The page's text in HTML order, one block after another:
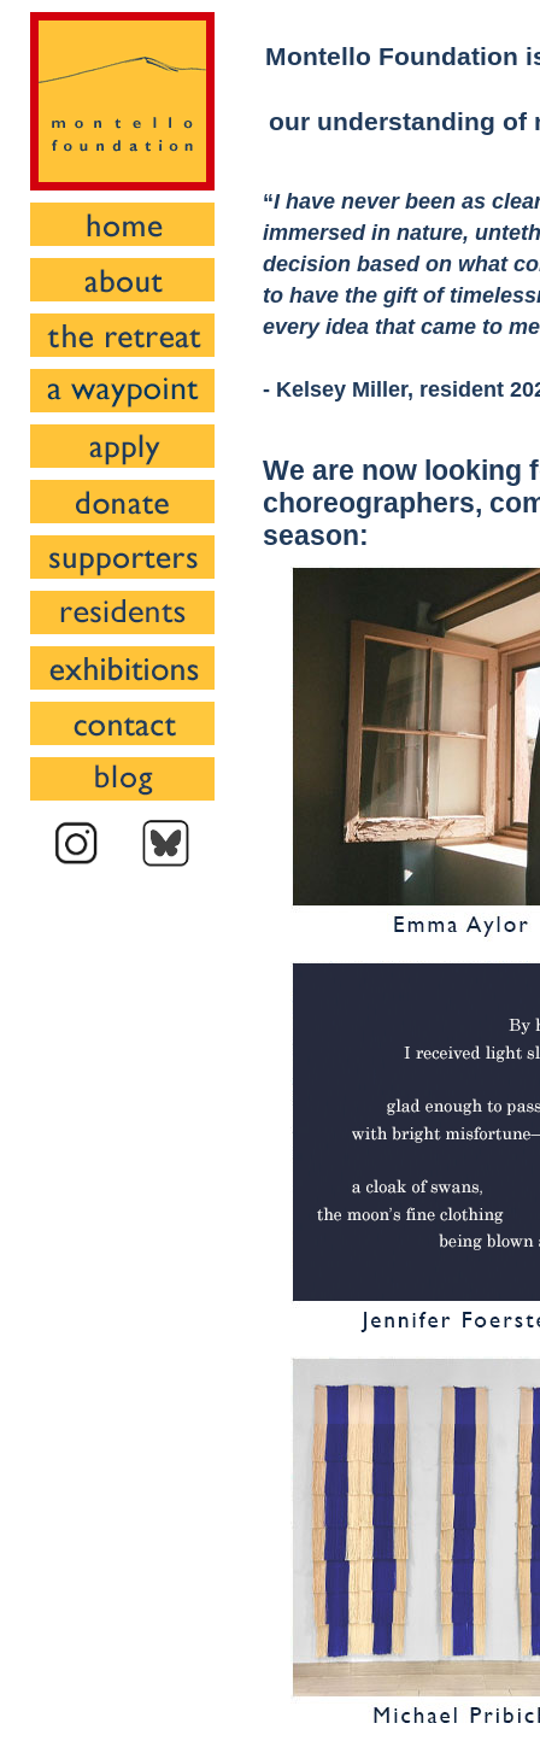
Montello Foundation
our understanding of
“I have never been as
immersed in nature,
decision based on what
to have the gift of
every idea that came to
- Kelsey Miller, resident
We are now looking
choreographers,
season: